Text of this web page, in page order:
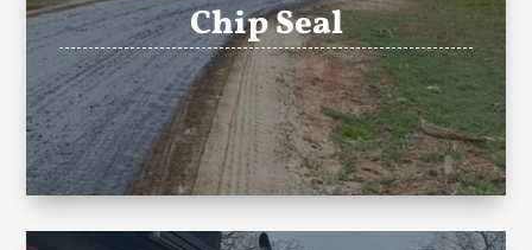
Chip Seal